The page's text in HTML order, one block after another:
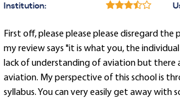
Institution:
First off, please please please disregard
my review says "it is what you, the
lack of understanding of aviation but
aviation. My perspective of this school is
syllabus. You can very easily get away